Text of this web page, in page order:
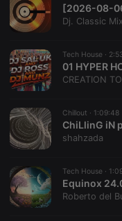
[2026-08-
Dj. Classic
Tech House ·
CREATION
Chillout · 1:09:48
ChiLlinG iN
shahzada
Tech House ·
Equinox
Roberto del